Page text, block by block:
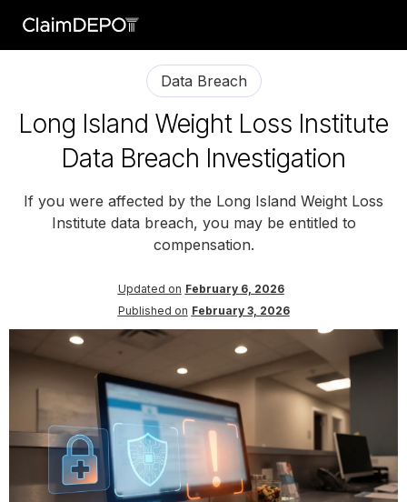
Data Breach
Long Island Weight Loss Institute
Data Breach Investigation
If you were affected by the Long Island Weight Loss
Institute data breach, you may be entitled to
compensation.
Updated on February 6, 2026
Published on February 3, 2026